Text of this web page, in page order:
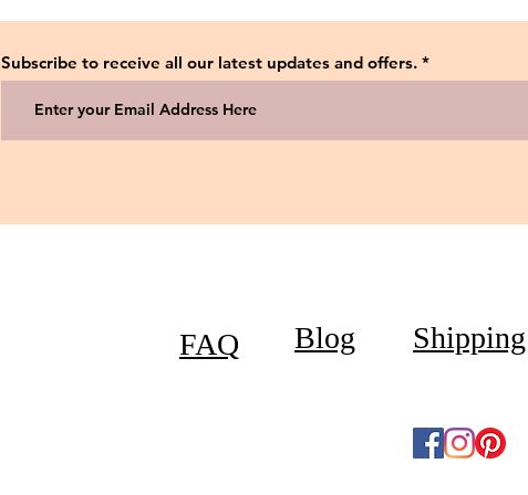
Subscribe to receive all our latest updates and offers.
FAQ Blog Shipping